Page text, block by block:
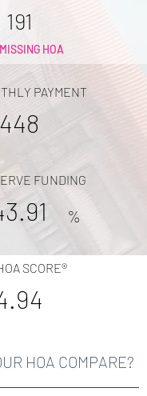
191
HOA
PAYMENT
448
FUNDING
%
SCORE®
HOA COMPARE?